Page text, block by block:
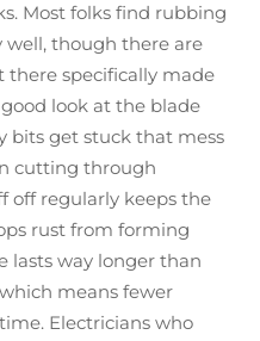
Most folks find rubbing
well, though there are
there specifically made
look at the blade
bits get stuck that mess
cutting through
off regularly keeps the
rust from forming
lasts way longer than
means fewer
Electricians who